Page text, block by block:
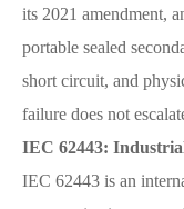
its 2021 amendment,
portable sealed
short circuit, and
failure does not
IEC 62443:
IEC 62443 is an